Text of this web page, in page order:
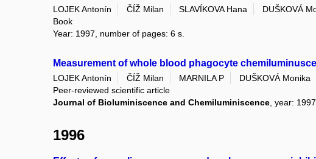
LOJEK Antonín ČÍŽ Milan SLAVÍKOVA Hana DUŠKOVÁ
Book
Year: 1997, number of pages: 6 s.
Measurement of whole blood phagocyte
LOJEK Antonín ČÍŽ Milan MARNILA P DUŠKOVÁ Monika
Peer-reviewed scientific article
Journal of Bioluminiscence and Chemiluminiscence, year:
1996